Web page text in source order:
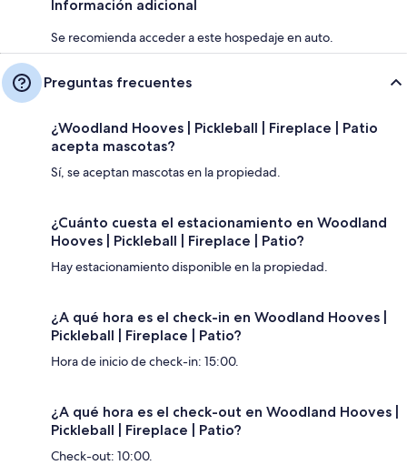
Información adicional
Se recomienda acceder a este hospedaje en auto.
Preguntas frecuentes
¿Woodland Hooves | Pickleball | Fireplace | Patio
acepta mascotas?
Sí, se aceptan mascotas en la propiedad.
¿Cuánto cuesta el estacionamiento en Woodland
Hooves | Pickleball | Fireplace | Patio?
Hay estacionamiento disponible en la propiedad.
¿A qué hora es el check-in en Woodland Hooves |
Pickleball | Fireplace | Patio?
Hora de inicio de check-in: 15:00.
¿A qué hora es el check-out en Woodland Hooves |
Pickleball | Fireplace | Patio?
Check-out: 10:00.